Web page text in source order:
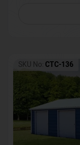
SKU No: CTC-136